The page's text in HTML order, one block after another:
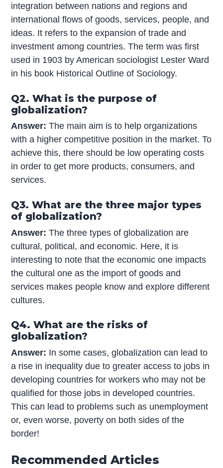
integration between nations and regions and
international flows of goods, services, people, and
ideas. It refers to the expansion of trade and
investment among countries. The term was first
used in 1903 by American sociologist Lester Ward
in his book Historical Outline of Sociology.
Q2. What is the purpose of
globalization?
Answer:The main aim is to help organizations
with a higher competitive position in the market. To
achieve this, there should be low operating costs
in order to get more products, consumers, and
services.
Q3. What are the three major types
of globalization?
Answer:The three types of globalization are
cultural, political, and economic. Here, it is
interesting to note that the economic one impacts
the cultural one as the import of goods and
services makes people know and explore different
cultures.
Q4. What are the risks of
globalization?
Answer: In some cases, globalization can lead to
a rise in inequality due to greater access to jobs in
developing countries for workers who may not be
qualified for those jobs in developed countries.
This can lead to problems such as unemployment
or, even worse, poverty on both sides of the
border!
Recommended Articles